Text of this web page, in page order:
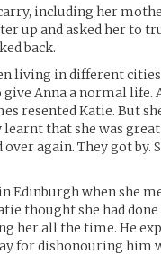
including her
up and asked her to
back.
living in different
Anna a normal life.
resented Katie. But
learnt that she was
again. They got
Edinburgh when she
thought she had
her all the time. He
for dishonouring him